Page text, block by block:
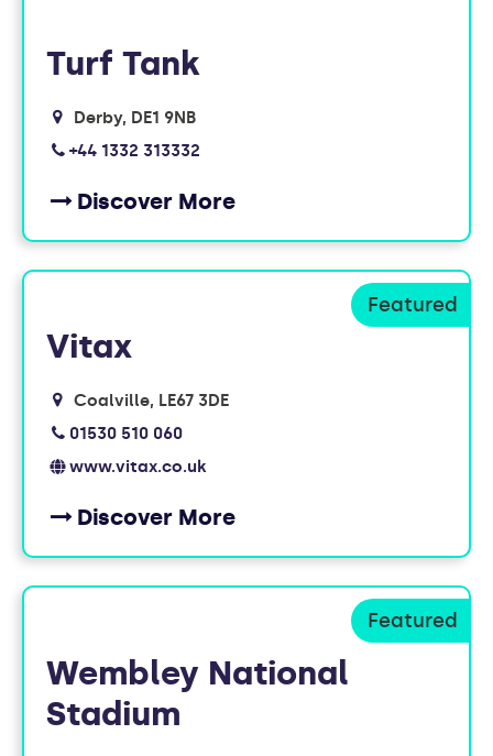
Turf Tank
Derby DE1 9NB
+44 1332 313332
Discover More
Vitax
Coalville LE67 3DE
01530 510 060
www.vitax.co.uk
Discover More
Wembley National
Stadium